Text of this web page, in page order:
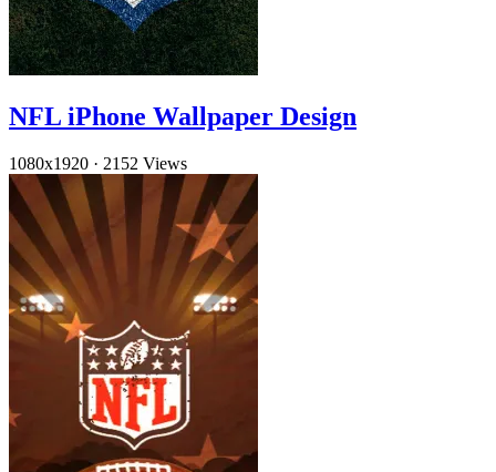
NFL iPhone Wallpaper Design
1080x1920 · 2152 Views